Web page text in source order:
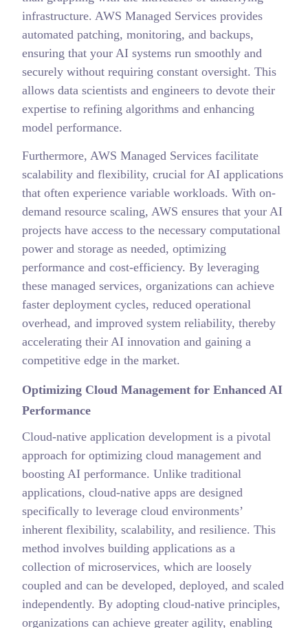
infrastructure. AWS Managed Services provides
automated patching, monitoring, and backups,
ensuring that your AI systems run smoothly and
securely without requiring constant oversight. This
allows data scientists and engineers to devote their
expertise to refining algorithms and enhancing
model performance.
Furthermore, AWS Managed Services facilitate
scalability and flexibility, crucial for AI applications
that often experience variable workloads. With on-
demand resource scaling, AWS ensures that your AI
projects have access to the necessary computational
power and storage as needed, optimizing
performance and cost-efficiency. By leveraging
these managed services, organizations can achieve
faster deployment cycles, reduced operational
overhead, and improved system reliability, thereby
accelerating their AI innovation and gaining a
competitive edge in the market.
Optimizing Cloud Management for Enhanced AI
Performance
Cloud-native application development is a pivotal
approach for optimizing cloud management and
boosting AI performance. Unlike traditional
applications, cloud-native apps are designed
specifically to leverage cloud environments’
inherent flexibility, scalability, and resilience. This
method involves building applications as a
collection of microservices, which are loosely
coupled and can be developed, deployed, and scaled
independently. By adopting cloud-native principles,
organizations can achieve greater agility, enabling